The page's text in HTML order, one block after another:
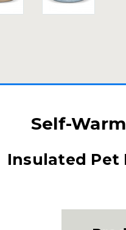
Self-
Insulated Pet